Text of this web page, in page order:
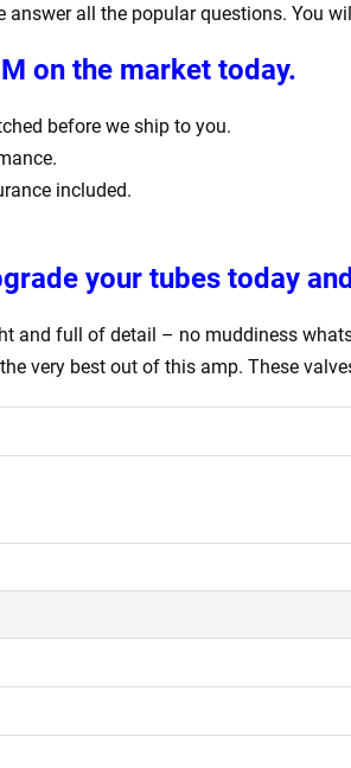
answer all the popular questions. You
on the market today.
before we ship to you.
included.
your tubes today
and full of detail – no muddiness
very best out of this amp. These